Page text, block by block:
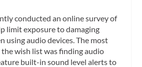
conducted an online survey of
limit exposure to damaging
using audio devices. The most
wish list was finding audio
built-in sound level alerts to